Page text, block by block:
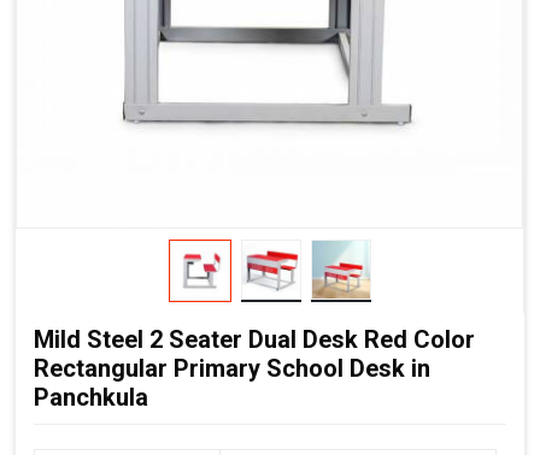
Mild Steel 2 Seater Dual Desk Red Color
Rectangular Primary School Desk in
Panchkula